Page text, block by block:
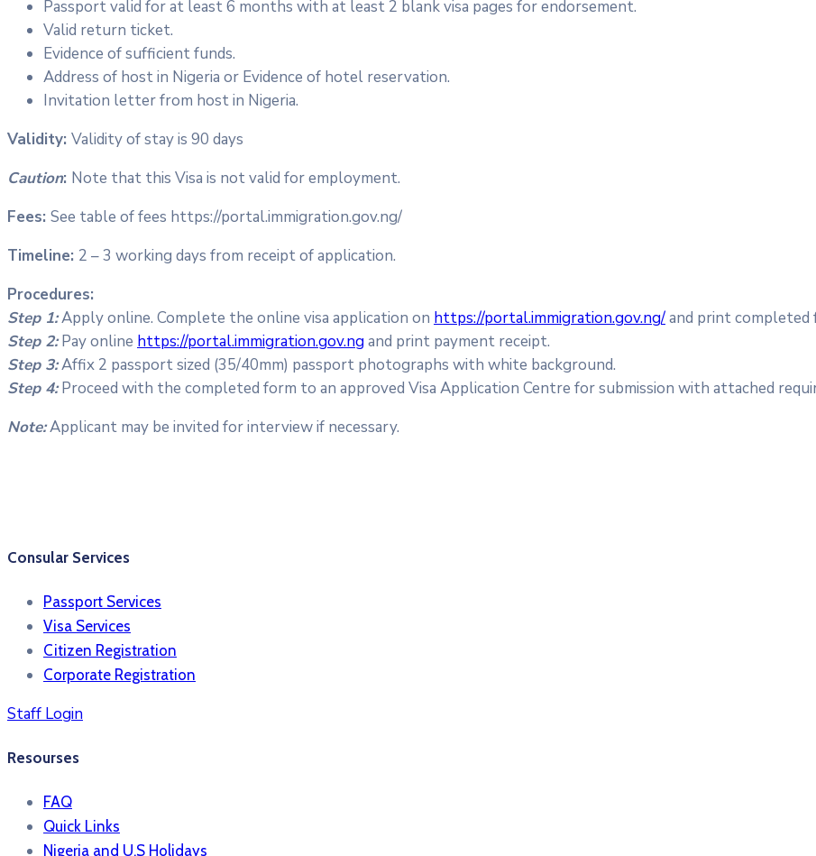
Passport valid for at least 6 months with at least 2 blank visa pages for endorsement.
Valid return ticket.
Evidence of sufficient funds.
Address of host in Nigeria or Evidence of hotel reservation.
Invitation letter from host in Nigeria.
Validity: Validity of stay is 90 days
Caution: Note that this Visa is not valid for employment.
Fees: See table of fees https://portal.immigration.gov.ng/
Timeline: 2 – 3 working days from receipt of application.
Procedures:
Step 1:Apply online. Complete the online visa application on https://portal.immigration.gov.ng/and print completed
Step 2:Pay online https://portal.immigration.gov.ngand print payment receipt.
Step 3:Affix 2 passport sized (35/40mm) passport photographs with white background.
Step 4:Proceed with the completed form to an approved Visa Application Centre for submission with attached
Note:Applicant may be invited for interview if necessary.
Consular Services
Passport Services
Visa Services
Citizen Registration
Corporate Registration
Staff Login
Resourses
FAQ
Quick Links
Nigeria and U.S Holidays